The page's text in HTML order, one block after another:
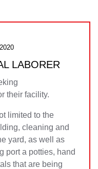
LABORER
their facility.
limited to the
cleaning and
yard, as well as
port a potties, hand
that are being